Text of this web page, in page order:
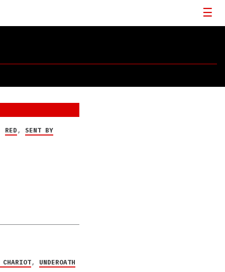
RED,SENT BY
CHARIOT, UNDEROATH